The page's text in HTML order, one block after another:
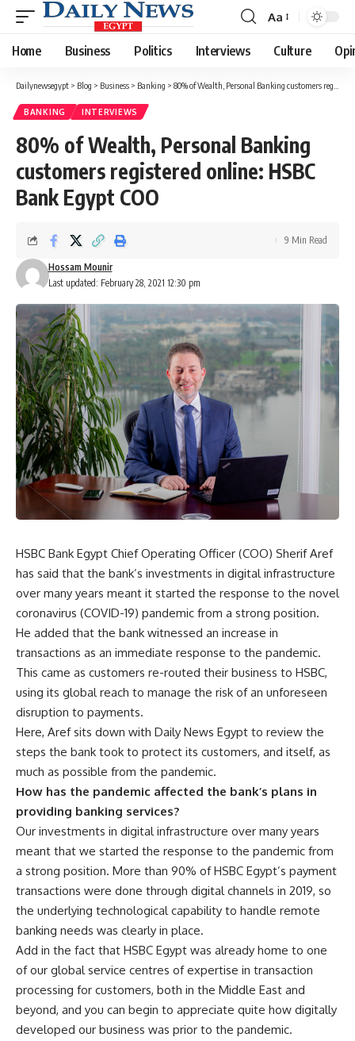
Font
Resizer
Aa
Home Business Politics Interviews Culture
Dailynewsegypt > Blog > Business > Banking > 80% of Wealth, Personal Banking customers registered online: HSBC Bank Egypt COO
BANKING INTERVIEWS
80% of Wealth, Personal Banking
customers registered online: HSBC
Bank Egypt COO
Last updated: February 28, 2021 12:30 pm
Hossam Mounir
9 Min Read
HSBC Bank Egypt Chief Operating Officer (COO) Sherif Aref
has said that the bank’s investments in digital infrastructure
over many years meant it started the response to the novel
coronavirus (COVID-19) pandemic from a strong position.
He added that the bank witnessed an increase in
transactions as an immediate response to the pandemic.
This came as customers re-routed their business to HSBC,
using its global reach to manage the risk of an unforeseen
disruption to payments.
Here, Aref sits down with Daily News Egypt to review the
steps the bank took to protect its customers, and itself, as
much as possible from the pandemic.
How has the pandemic affected the bank’s plans in
providing banking services?
Our investments in digital infrastructure over many years
meant that we started the response to the pandemic from
a strong position. More than 90% of HSBC Egypt’s payment
transactions were done through digital channels in 2019, so
the underlying technological capability to handle remote
banking needs was clearly in place.
Add in the fact that HSBC Egypt was already home to one
of our global service centres of expertise in transaction
processing for customers, both in the Middle East and
beyond, and you can begin to appreciate quite how digitally
developed our business was prior to the pandemic.